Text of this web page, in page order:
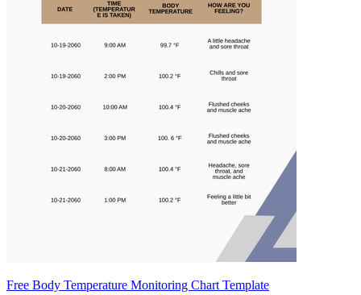
Free Body Temperature Monitoring Chart Template